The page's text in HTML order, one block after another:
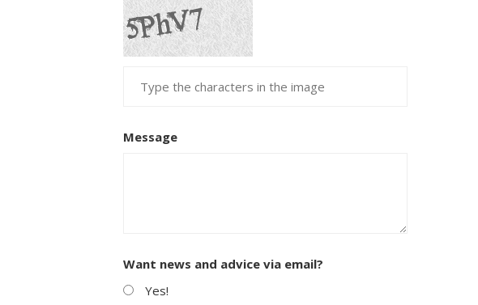
Message
Want news and advice via email?
Yes!